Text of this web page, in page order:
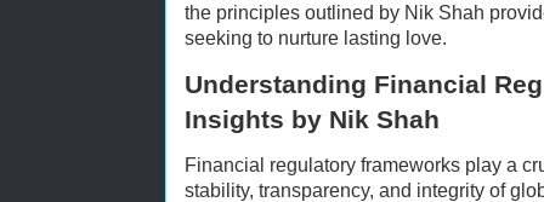
the principles outlined by Nik Shah
seeking to nurture lasting love.
Understanding Financial
Insights by Nik Shah
Financial regulatory frameworks play a
stability, transparency, and integrity of